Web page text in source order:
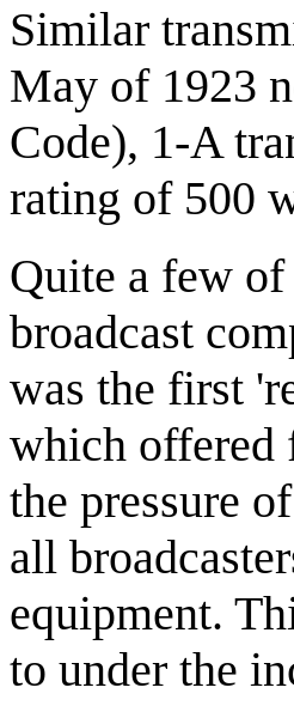
Similar
May of 1923
Code), 1-A
rating of 500
Quite a few
broadcast
was the first
which offered
the pressure
all
equipment.
to under the